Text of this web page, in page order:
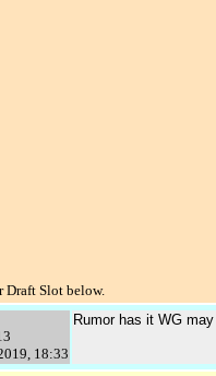
Draft Slot below.
18:33
Rumor has it WG